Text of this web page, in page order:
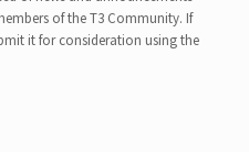
of the T3 Community. If
it for consideration using the